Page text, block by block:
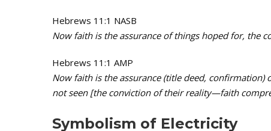
Hebrews 11:1 NASB
Now faith is the assurance of things hoped for, the
Hebrews 11:1 AMP
Now faith is the assurance (title deed,
not seen [the conviction of their reality—faith
Symbolism of Electricity